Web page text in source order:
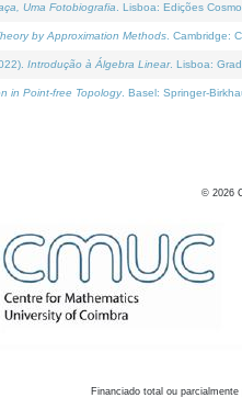
Uma Fotobiografia . Lisboa: Edições Cosmo.
by Approximation Methods . Cambridge:
Introdução à Álgebra Linear. Lisboa:
in Point-free Topology. Basel: Springer-
© 2026
Financiado total ou